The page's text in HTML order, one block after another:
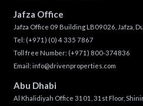
Jafza Office
Jafza Office 09 Building LB09026, Jafza,
Tel: (+971) (0) 4 335 7867
Toll free Number: (+971) 800-374836
Email: info@drivenproperties.com
Abu Dhabi
Al Khalidiyah Office 3101, 31st Floor,